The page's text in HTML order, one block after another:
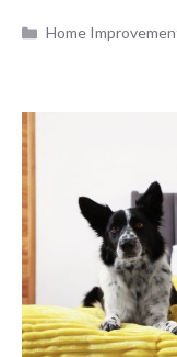
Categories
Home